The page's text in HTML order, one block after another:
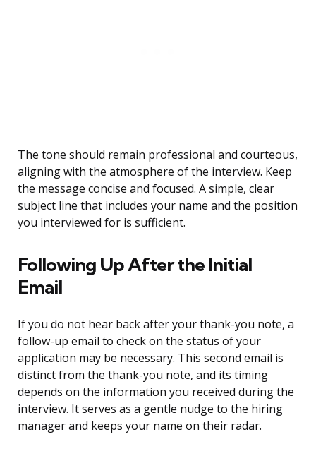
The tone should remain professional and courteous,
aligning with the atmosphere of the interview. Keep
the message concise and focused. A simple, clear
subject line that includes your name and the position
you interviewed for is sufficient.
Following Up After the Initial
Email
If you do not hear back after your thank-you note, a
follow-up email to check on the status of your
application may be necessary. This second email is
distinct from the thank-you note, and its timing
depends on the information you received during the
interview. It serves as a gentle nudge to the hiring
manager and keeps your name on their radar.